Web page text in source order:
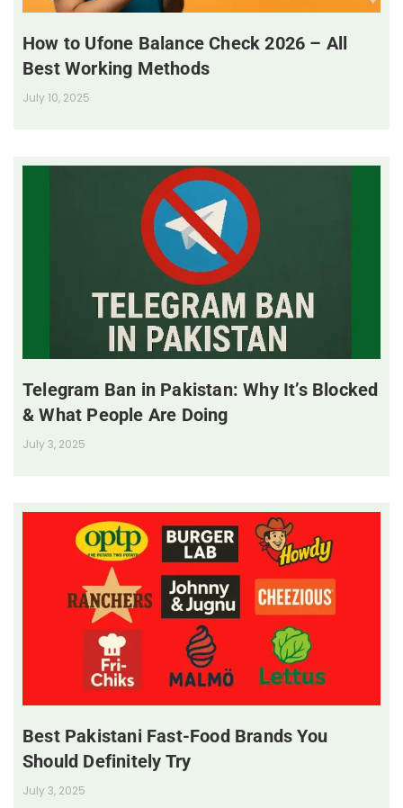
How to Ufone Balance Check 2026 – All
Best Working Methods
July 10, 2025
Telegram Ban in Pakistan: Why It’s Blocked
& What People Are Doing
July 3, 2025
Best Pakistani Fast-Food Brands You
Should Definitely Try
July 3, 2025